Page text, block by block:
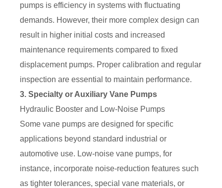
pumps is efficiency in systems with fluctuating
demands. However, their more complex design can
result in higher initial costs and increased
maintenance requirements compared to fixed
displacement pumps. Proper calibration and regular
inspection are essential to maintain performance.
3. Specialty or Auxiliary Vane Pumps
Hydraulic Booster and Low-Noise Pumps
Some vane pumps are designed for specific
applications beyond standard industrial or
automotive use. Low-noise vane pumps, for
instance, incorporate noise-reduction features such
as tighter tolerances, special vane materials, or